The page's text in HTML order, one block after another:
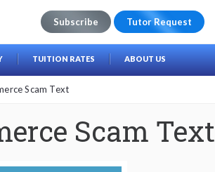
Subscribe Tutor Request
TUITION RATES ABOUT US
Scam Text
Scam Text